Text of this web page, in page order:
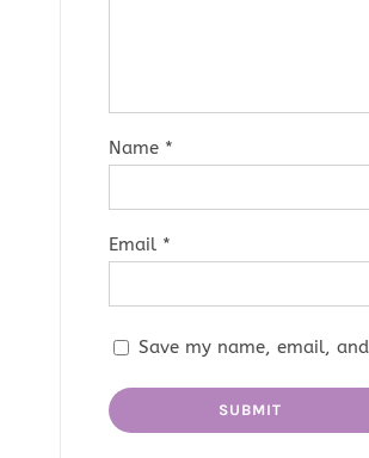
Name *
Email *
Save my name, email,